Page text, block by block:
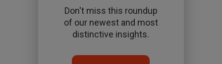
Don't miss this roundup
of our newest and most
distinctive insights.